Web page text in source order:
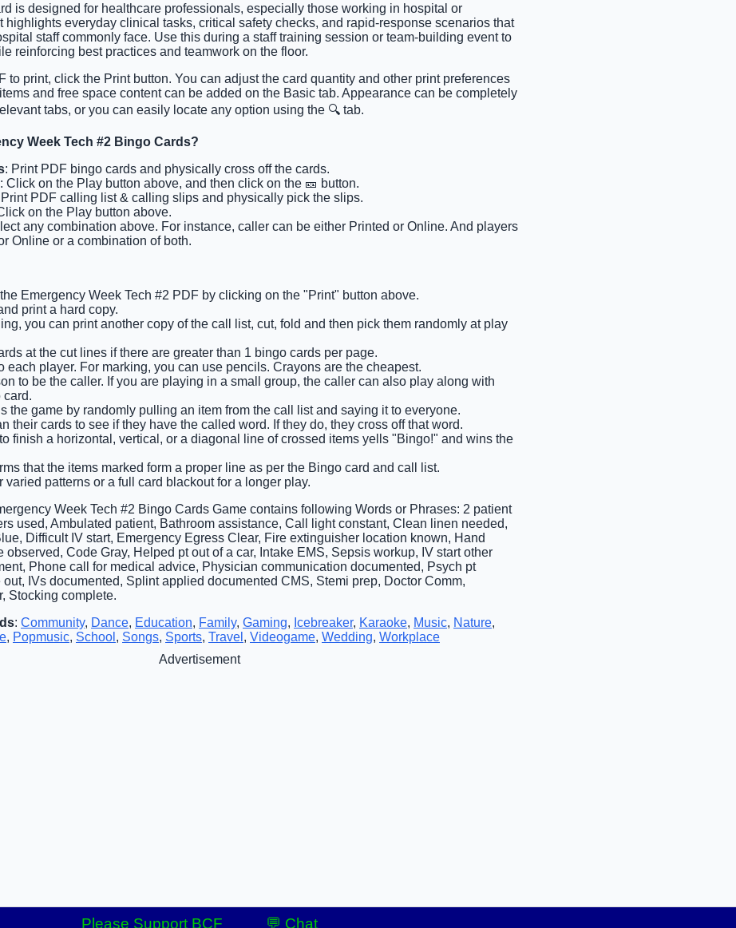
is designed for healthcare professionals, especially those working in hospital or
highlights everyday clinical tasks, critical safety checks, and rapid-response scenarios that
staff commonly face. Use this during a staff training session or team-building event to
reinforcing best practices and teamwork on the floor.
to print, click the Print button. You can adjust the card quantity and other print preferences
and free space content can be added on the Basic tab. Appearance can be completely
tabs, or you can easily locate any option using the 🔍 tab.
Week Tech #2 Bingo Cards?
: Print PDF bingo cards and physically cross off the cards.
: Click on the Play button above, and then click on the 🎫 button.
Print PDF calling list & calling slips and physically pick the slips.
on the Play button above.
any combination above. For instance, caller can be either Printed or Online. And players
Online or a combination of both.
Emergency Week Tech #2 PDF by clicking on the "Print" button above.
print a hard copy.
you can print another copy of the call list, cut, fold and then pick them randomly at play
at the cut lines if there are greater than 1 bingo cards per page.
each player. For marking, you can use pencils. Crayons are the cheapest.
to be the caller. If you are playing in a small group, the caller can also play along with
card.
the game by randomly pulling an item from the call list and saying it to everyone.
their cards to see if they have the called word. If they do, they cross off that word.
finish a horizontal, vertical, or a diagonal line of crossed items yells "Bingo!" and wins the
that the items marked form a proper line as per the Bingo card and call list.
varied patterns or a full card blackout for a longer play.
Week Tech #2 Bingo Cards Game contains following Words or Phrases: 2 patient
used, Ambulated patient, Bathroom assistance, Call light constant, Clean linen needed,
Difficult IV start, Emergency Egress Clear, Fire extinguisher location known, Hand
observed, Code Gray, Helped pt out of a car, Intake EMS, Sepsis workup, IV start other
Phone call for medical advice, Physician communication documented, Psych pt
out, IVs documented, Splint applied documented CMS, Stemi prep, Doctor Comm,
Stocking complete.
: Community, Dance, Education, Family, Gaming, Icebreaker, Karaoke, Music, Nature,
, Popmusic, School , Songs, Sports, Travel , Videogame, Wedding, Workplace
Advertisement
Please Support BCF 💬 Chat